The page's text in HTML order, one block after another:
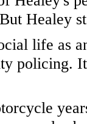
Healey
life as
policing.